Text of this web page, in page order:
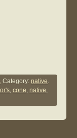
Category:native.
,cone,native,